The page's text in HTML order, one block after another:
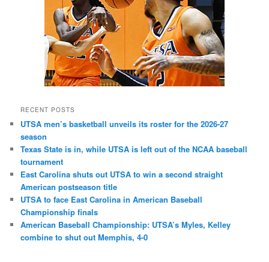
RECENT POSTS
UTSA men’s basketball unveils its roster for the 2026-27
season
Texas State is in, while UTSA is left out of the NCAA baseball
tournament
East Carolina shuts out UTSA to win a second straight
American postseason title
UTSA to face East Carolina in American Baseball
Championship finals
American Baseball Championship: UTSA’s Myles, Kelley
combine to shut out Memphis, 4-0